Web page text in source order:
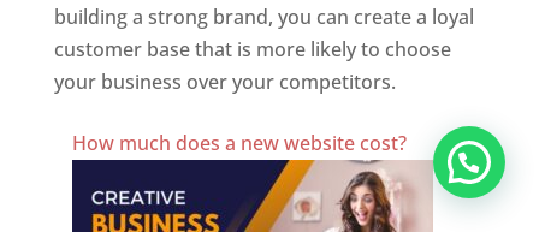
building a strong brand, you can create a loyal
customer base that is more likely to choose
your business over your competitors.
How much does a new website cost?